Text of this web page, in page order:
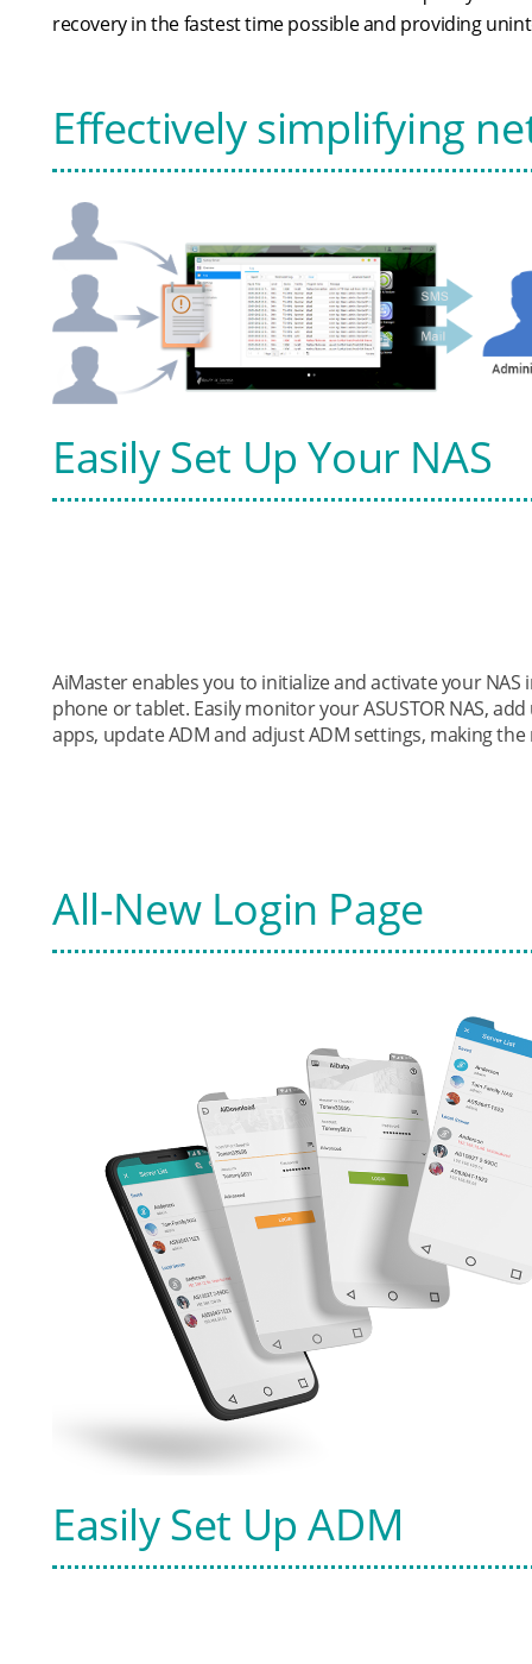
recovery in the fastest time possible and providing
Effectively simplifying
Easily Set Up Your NAS
AiMaster enables you to initialize and activate your
phone or tablet. Easily monitor your ASUSTOR NAS,
apps, update ADM and adjust ADM settings, making
All-New Login Page
Easily Set Up ADM